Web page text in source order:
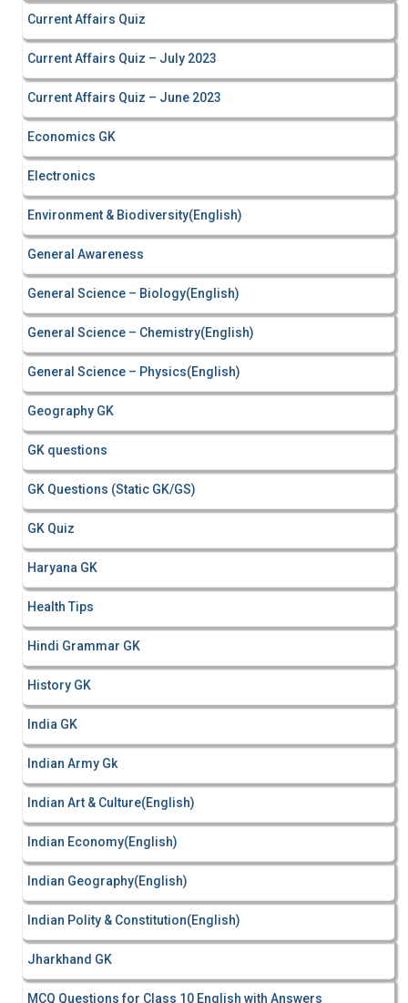
Current Affairs Quiz
Current Affairs Quiz – July 2023
Current Affairs Quiz – June 2023
Economics GK
Electronics
Environment & Biodiversity(English)
General Awareness
General Science – Biology(English)
General Science – Chemistry(English)
General Science – Physics(English)
Geography GK
GK questions
GK Questions (Static GK/GS)
GK Quiz
Haryana GK
Health Tips
Hindi Grammar GK
History GK
India GK
Indian Army Gk
Indian Art & Culture(English)
Indian Economy(English)
Indian Geography(English)
Indian Polity & Constitution(English)
Jharkhand GK
MCQ Questions for Class 10 English with Answers